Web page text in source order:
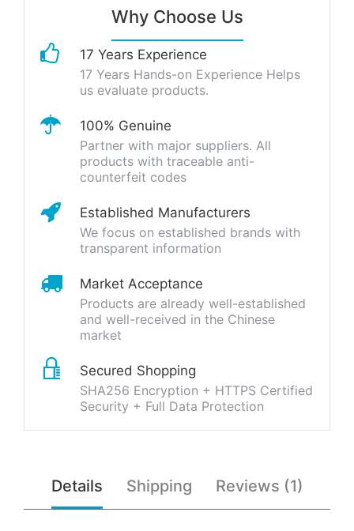
Why Choose Us
17 Years Experience
17 Years Hands-on Experience Helps
us evaluate products.
100% Genuine
Partner with major suppliers. All
products with traceable anti-
counterfeit codes
Established Manufacturers
We focus on established brands with
transparent information
Market Acceptance
Products are already well-established
and well-received in the Chinese
market
Secured Shopping
SHA256 Encryption + HTTPS Certified
Security + Full Data Protection
Details Shipping Reviews (1)